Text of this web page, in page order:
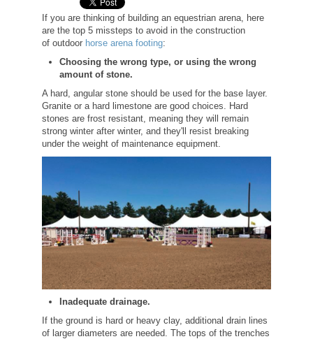
If you are thinking of building an equestrian arena, here
are the top 5 missteps to avoid in the construction
of outdoor horse arena footing:
Choosing the wrong type, or using the wrong
amount of stone.
A hard, angular stone should be used for the base layer.
Granite or a hard limestone are good choices. Hard
stones are frost resistant, meaning they will remain
strong winter after winter, and they'll resist breaking
under the weight of maintenance equipment.
Inadequate drainage.
If the ground is hard or heavy clay, additional drain lines
of larger diameters are needed. The tops of the trenches